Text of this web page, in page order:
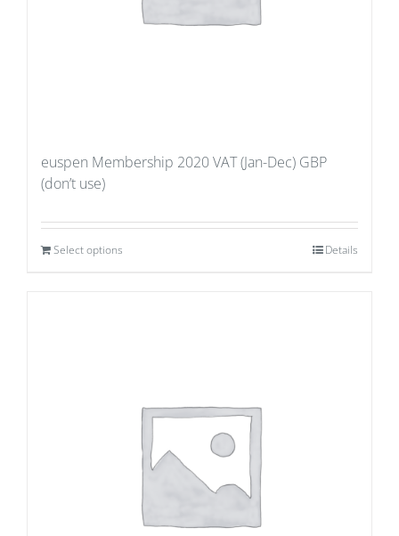
euspen Membership 2020 VAT (Jan-Dec) GBP
(don’t use)
Select options Details